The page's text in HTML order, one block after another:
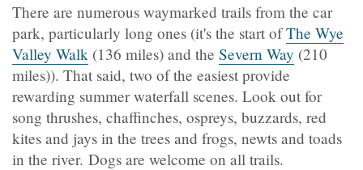
There are numerous waymarked trails from the car
park, particularly long ones (it's the start ofThe Wye
Valley Walk (136 miles) and the Severn Way (210
miles)). That said, two of the easiest provide
rewarding summer waterfall scenes. Look out for
song thrushes, chaffinches, ospreys, buzzards, red
kites and jays in the trees and frogs, newts and toads
in the river. Dogs are welcome on all trails.